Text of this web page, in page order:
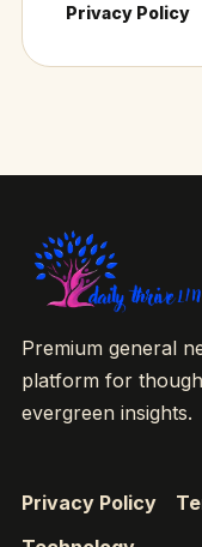
Privacy Policy
Premium general
platform for
evergreen insights.
Privacy Policy